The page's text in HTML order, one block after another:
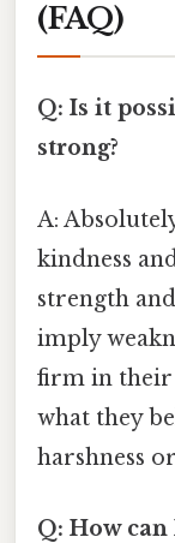
(FAQ)
Q: Is it
strong?
A:
kindness
strength
imply
firm in their
what they
harshness
Q: How